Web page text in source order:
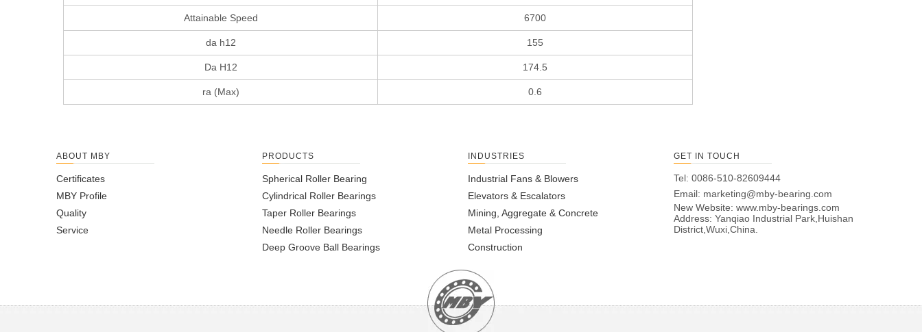
Attainable Speed 6700
da h12 155
Da H12 174.5
ra (Max) 0.6
ABOUT MBY
Certificates
MBY Profile
Quality
Service
PRODUCTS
Spherical Roller Bearing
Cylindrical Roller Bearings
Taper Roller Bearings
Needle Roller Bearings
Deep Groove Ball Bearings
INDUSTRIES
Industrial Fans & Blowers
Elevators & Escalators
Mining, Aggregate & Concrete
Metal Processing
Construction
GET IN TOUCH
Tel: 0086-510-82609444
Email: marketing@mby-bearing.com
New Website: www.mby-bearings.com
Address: Yanqiao Industrial Park,Huishan
District,Wuxi,China.